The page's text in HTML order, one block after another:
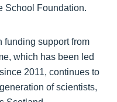
School Foundation.
funding support from
which has been led
2011, continues to
of scientists,